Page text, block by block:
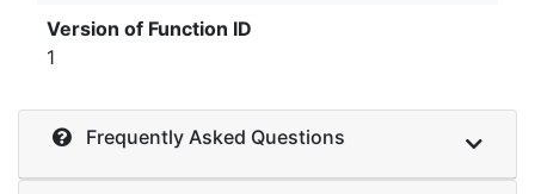
Version of Function ID
1
Frequently Asked Questions